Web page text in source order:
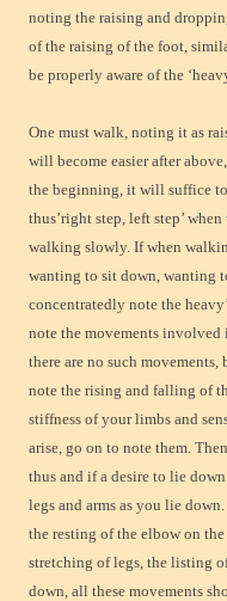
noting the raising and
of the raising of the foot,
be properly aware of the
One must walk, noting it as
will become easier after
the beginning, it will suffice
thus’right step, left step’
walking slowly. If when
wanting to sit down, wanting
concentratedly note the
note the movements involved
there are no such
note the rising and falling of
stiffness of your limbs and
arise, go on to note them.
thus and if a desire to lie
legs and arms as you lie
the resting of the elbow on
stretching of legs, the listing
down, all these movements